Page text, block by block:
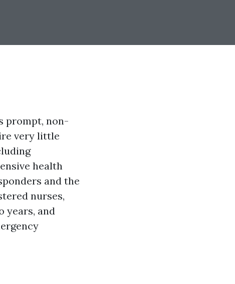
prompt, non-
very little
health
and the
nurses,
years, and